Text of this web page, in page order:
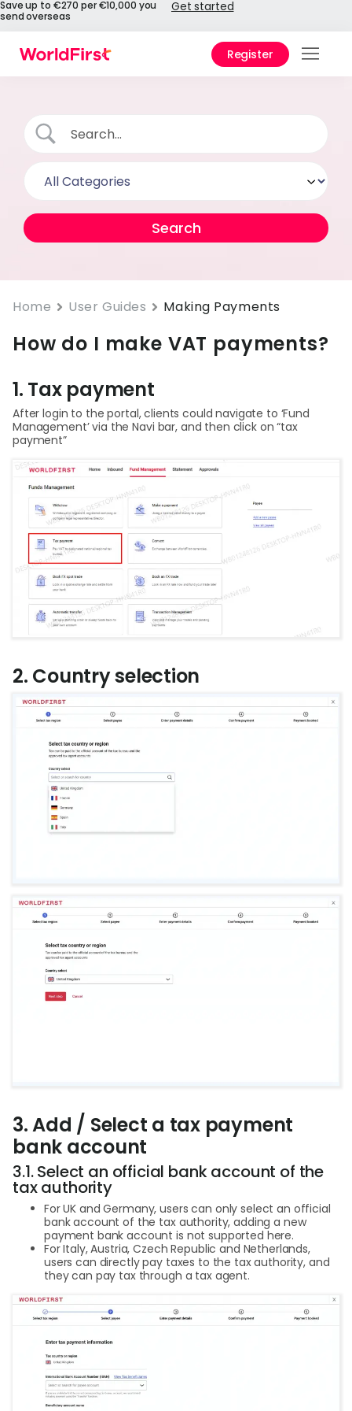
Save up to €270 per €10,000 you
send overseas
Get started
Register
API
Pay
Home User Guides Making Payments
How do I make VAT payments?
1. Tax payment
After login to the portal, clients could navigate to ‘Fund
Management’ via the Navi bar, and then click on “tax
payment”
2. Country selection
3. Add / Select a tax payment
bank account
3.1. Select an official bank account of the
tax authority
For UK and Germany, users can only select an official
bank account of the tax authority, adding a new
payment bank account is not supported here.
For Italy, Austria, Czech Republic and Netherlands,
users can directly pay taxes to the tax authority, and
they can pay tax through a tax agent.